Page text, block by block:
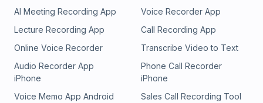
AI Meeting Recording App
Voice Recorder App
Lecture Recording App
Call Recording App
Online Voice Recorder
Transcribe Video to Text
Audio Recorder App
iPhone
Phone Call Recorder
iPhone
Voice Memo App Android
Sales Call Recording Tool